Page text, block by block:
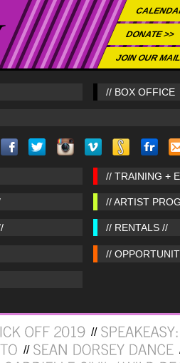
DONATE >>
JOIN OUR
// BOX OFFICE
// TRAINING +
// ARTIST
// RENTALS //
//